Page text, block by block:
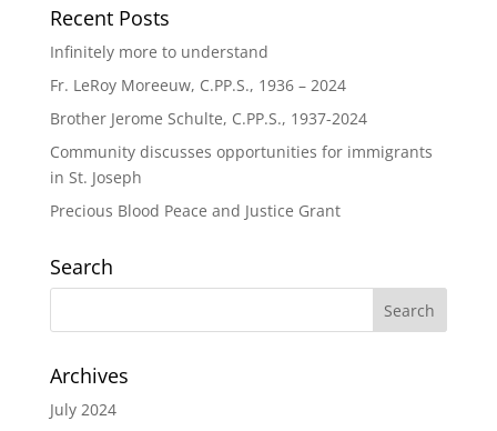
Recent Posts
Infinitely more to understand
Fr. LeRoy Moreeuw, C.PP.S., 1936 – 2024
Brother Jerome Schulte, C.PP.S., 1937-2024
Community discusses opportunities for immigrants
in St. Joseph
Precious Blood Peace and Justice Grant
Search
Archives
July 2024